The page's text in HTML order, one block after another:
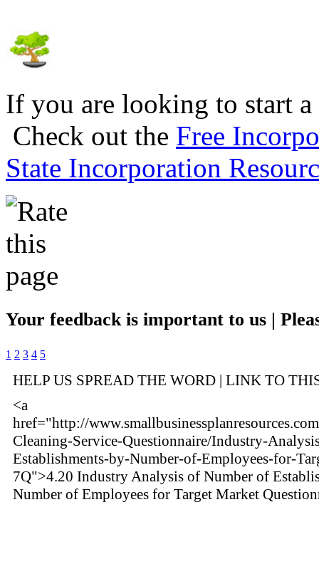
If you are looking to start
Check out the Free
State Incorporation
Your feedback is important to us |
1 2 3 4 5
HELP US SPREAD THE WORD | LINK TO
<a
href="http://
Cleaning-Service-Questionnaire/Industry-
Establishments-by-Number-of-Employees-for-
7Q">4.20 Industry Analysis of Number of
Number of Employees for Target Market